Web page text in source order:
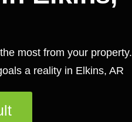
most from your property.
a reality in Elkins, AR